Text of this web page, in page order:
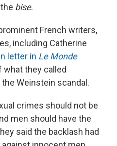
bise.
French writers,
including Catherine
letter in Le Monde
what they called
Weinstein scandal.
crimes should not be
men should have the
said the backlash had